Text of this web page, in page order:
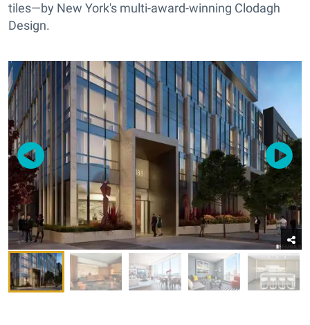
tiles—by New York's multi-award-winning Clodagh
Design.